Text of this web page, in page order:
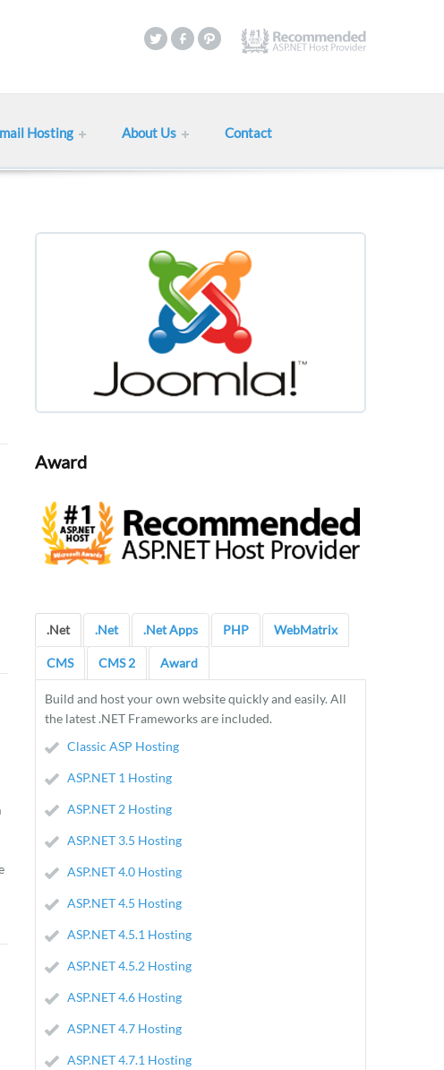
Hosting About Us Contact
Award
.Net .Net .Net Apps PHP WebMatrix
CMS CMS 2 Award
Build and host your own website quickly and easily. All
the latest .NET Frameworks are included.
Classic ASP Hosting
ASP.NET 1 Hosting
ASP.NET 2 Hosting
ASP.NET 3.5 Hosting
ASP.NET 4.0 Hosting
ASP.NET 4.5 Hosting
ASP.NET 4.5.1 Hosting
ASP.NET 4.5.2 Hosting
ASP.NET 4.6 Hosting
ASP.NET 4.7 Hosting
ASP.NET 4.7.1 Hosting